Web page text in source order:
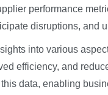
performance
disruptions, and
into various
efficiency, and
data, enabling